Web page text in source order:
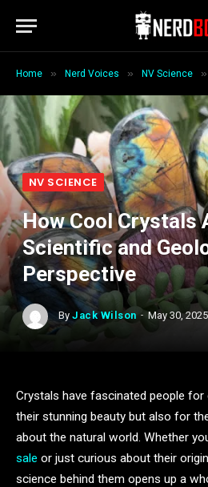
Home » Nerd Voices » NV Science »
NV SCIENCE
How Cool Crystals
Scientific and
Perspective
By Jack Wilson May 30, 2025
Crystals have fascinated people
their stunning beauty but also for
about the natural world. Whether
sale or just curious about their
science behind them opens up a